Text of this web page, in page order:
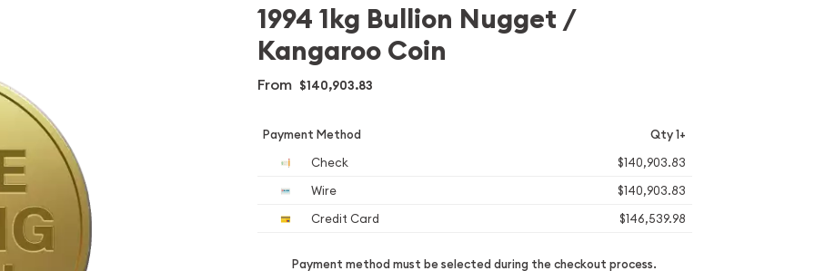
1994 1kg Bullion Nugget /
Kangaroo Coin
From $140,903.83
Payment Method Qty 1+
Check
$140,903.83
Wire
$140,903.83
Credit Card
$146,539.98
Payment method must be selected during the checkout process.